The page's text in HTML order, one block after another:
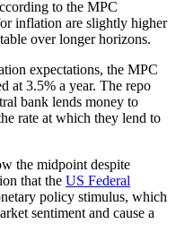
to the MPC
inflation are slightly higher
over longer horizons.
expectations, the MPC
at 3.5% a year. The repo
bank lends money to
rate at which they lend to
the midpoint despite
that the US Federal
policy stimulus, which
sentiment and cause a